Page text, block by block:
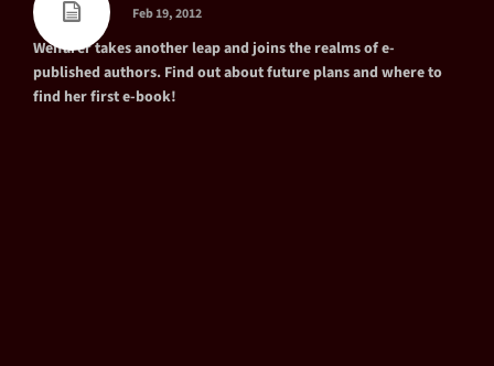
Feb 19, 2012
Weifarer takes another leap and joins the realms of e-
published authors. Find out about future plans and where to
find her first e-book!